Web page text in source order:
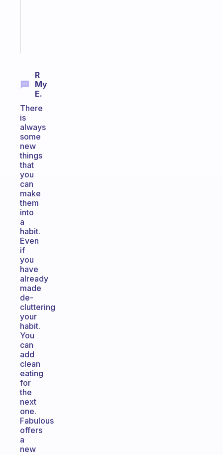
R
My
E.
There
is
always
some
new
things
that
you
can
make
them
into
a
habit.
Even
if
you
have
already
made
de-
cluttering
your
habit.
You
can
add
clean
eating
for
the
next
one.
Fabulous
offers
a
new